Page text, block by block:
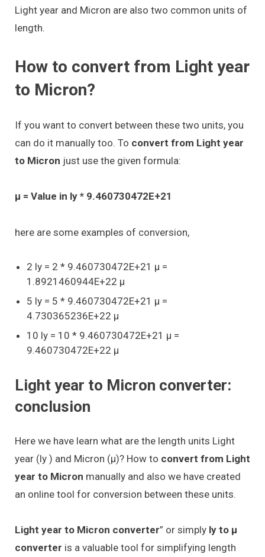
Light year and Micron are also two common units of
length.
How to convert from Light year
to Micron?
If you want to convert between these two units, you
can do it manually too. To convert from Light year
to Micron just use the given formula:
μ = Value in ly * 9.460730472E+21
here are some examples of conversion,
2 ly = 2 * 9.460730472E+21 μ =
1.8921460944E+22 μ
5 ly = 5 * 9.460730472E+21 μ =
4.730365236E+22 μ
10 ly = 10 * 9.460730472E+21 μ =
9.460730472E+22 μ
Light year to Micron converter:
conclusion
Here we have learn what are the length units Light
year (ly ) and Micron (μ)? How to convert from Light
year to Micron manually and also we have created
an online tool for conversion between these units.
Light year to Micron converter” or simply ly to μ
converter is a valuable tool for simplifying length